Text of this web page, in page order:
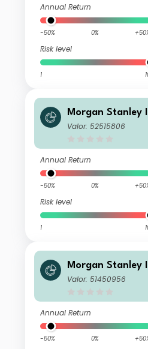
Annual Return
-50% 0%
Risk level
1
Morgan Stanley
Developing
Valor: 52515806
Annual Return
-50% 0%
Risk level
1
Morgan Stanley
Developing
Valor: 51450956
Annual Return
-50% 0%